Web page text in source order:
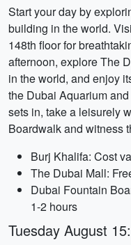
Start your day by
building in the world.
148th floor for
afternoon, explore The
in the world, and enjoy
the Dubai Aquarium
sets in, take a leisurely
Boardwalk and witness
Burj Khalifa: Cost
The Dubai Mall:
Dubai Fountain
1-2 hours
Tuesday August